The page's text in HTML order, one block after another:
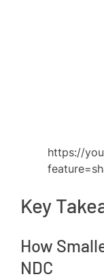
https://
Key
How
NDC